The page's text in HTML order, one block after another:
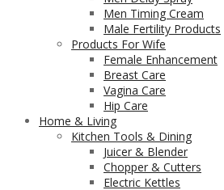
Men Timing Cream
Male Fertility Products
Products For Wife
Female Enhancement
Breast Care
Vagina Care
Hip Care
Home & Living
Kitchen Tools & Dining
Juicer & Blender
Chopper & Cutters
Electric Kettles